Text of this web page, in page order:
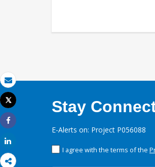
Email
Print
Tweet
Share
Stay
E-Alerts on: Project P056088
I agree with the terms of the